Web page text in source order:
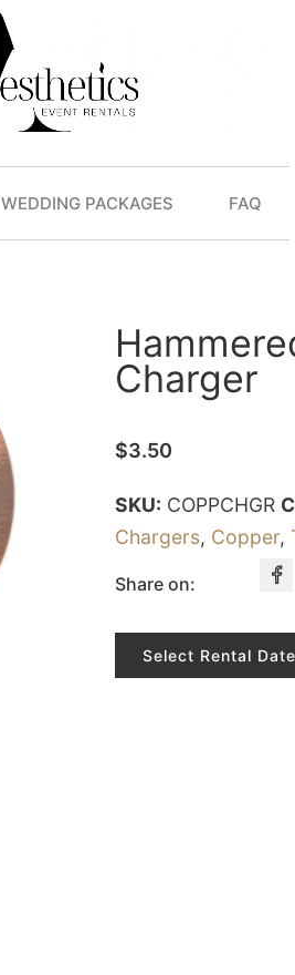
WEDDING PACKAGES FAQ
Charger
$3.50
SKU: COPPCHGR
Chargers, Copper,
Share on:
Select Rental